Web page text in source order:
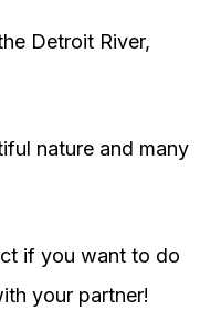
Detroit River,
nature and many
if you want to do
your partner!